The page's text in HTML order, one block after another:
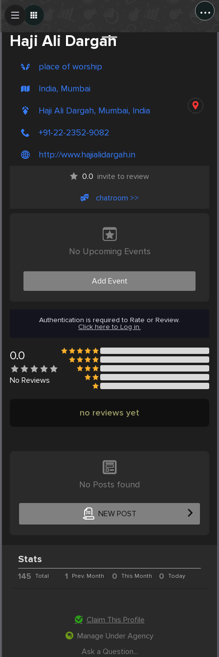
...
Haji Ali Dargah
place of worship
India, Mumbai
Haji Ali Dargah, Mumbai, India
+91-22-2352-9082
http://www.hajialidargah.in
0.0 invite to review
chatroom >>
No Upcoming Events
Add Event
Authentication is required to Rate or Review.
Click here to Log in.
0.0
No Reviews
no reviews yet
No Posts found
NEW POST
Create Post
Stats
145 Total 1 Prev. Month 0 This Month 0 Today
Claim This Profile
Manage Under Agency
Ask a Question...
Post